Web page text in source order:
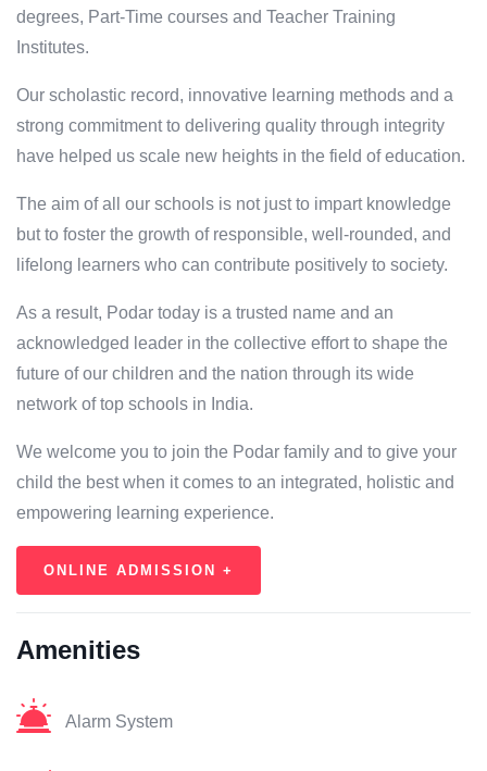
degrees, Part-Time courses and Teacher Training
Institutes.
Our scholastic record, innovative learning methods and a
strong commitment to delivering quality through integrity
have helped us scale new heights in the field of education.
The aim of all our schools is not just to impart knowledge
but to foster the growth of responsible, well-rounded, and
lifelong learners who can contribute positively to society.
As a result, Podar today is a trusted name and an
acknowledged leader in the collective effort to shape the
future of our children and the nation through its wide
network of top schools in India.
We welcome you to join the Podar family and to give your
child the best when it comes to an integrated, holistic and
empowering learning experience.
ONLINE ADMISSION +
Amenities
Alarm System